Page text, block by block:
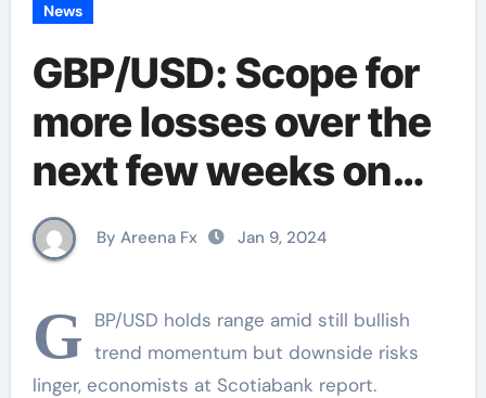
News
GBP/USD: Scope for
more losses over the
next few weeks on
weakness through
key support at
1.2610, Scotiabank
By Areena Fx Jan 9, 2024
G BP/USD holds range amid still bullish
trend momentum but downside risks
linger, economists at Scotiabank report.